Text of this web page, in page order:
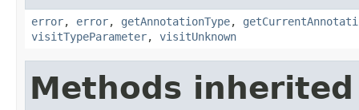
error, error, getAnnotationType,
visitTypeParameter, visitUnknown
Methods